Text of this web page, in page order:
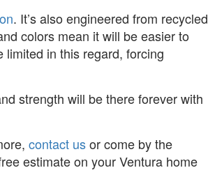
. It’s also engineered from recycled
colors mean it will be easier to
in this regard, forcing
strength will be there forever with
contact usor come by the
estimate on your Ventura home